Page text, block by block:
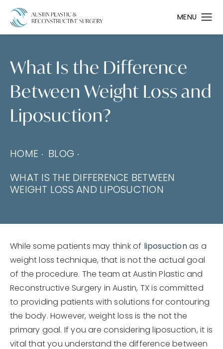
What Is the Difference
Between Weight Loss and
Liposuction?
HOME BLOG
WHAT IS THE DIFFERENCE BETWEEN
WEIGHT LOSS AND LIPOSUCTION
While some patients may think of liposuctionas a
weight loss technique, that is not the actual goal
of the procedure. The team at Austin Plastic and
Reconstructive Surgery in Austin, TX is committed
to providing patients with solutions for contouring
the body. However, weight loss is the not the
primary goal. If you are considering liposuction, it is
vital that you understand the difference between